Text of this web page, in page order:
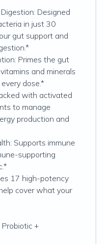
Designed
in just 30
gut support and
Primes the gut
and minerals
dose.*
with activated
to manage
production and
Supports immune
supporting
17 high-potency
cover what your
+